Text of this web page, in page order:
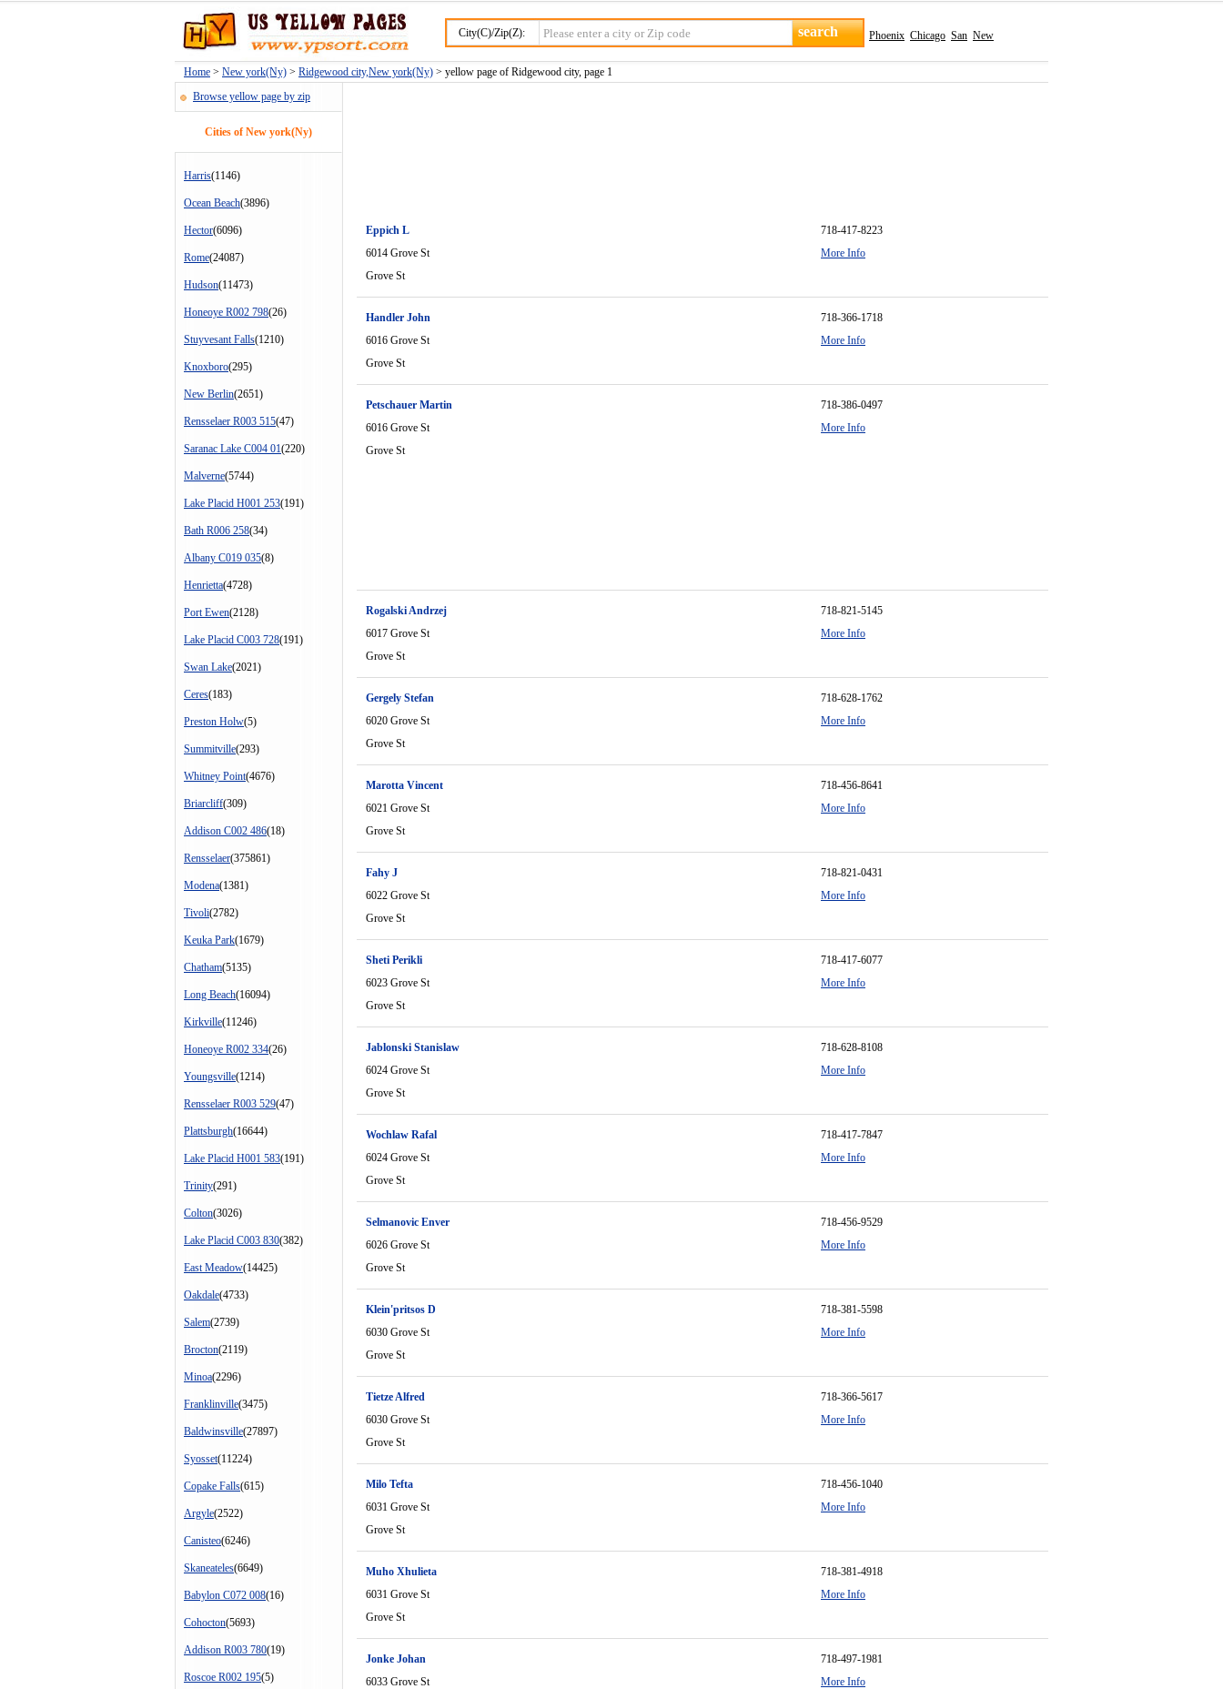
City(C)/Zip(Z): Phoenix Chicago San New
Home > New york(Ny) > Ridgewood city,New york(Ny) > yellow page of Ridgewood city, page 1
Browse yellow page by zip
Cities of New york(Ny)
Harris(1146)
Ocean Beach(3896)
Hector(6096)
Rome(24087)
Hudson(11473)
Honeoye R002 798(26)
Stuyvesant Falls(1210)
Knoxboro(295)
New Berlin(2651)
Rensselaer R003 515(47)
Saranac Lake C004 01(220)
Malverne(5744)
Lake Placid H001 253(191)
Bath R006 258(34)
Albany C019 035(8)
Henrietta(4728)
Port Ewen(2128)
Lake Placid C003 728(191)
Swan Lake(2021)
Ceres(183)
Preston Holw(5)
Summitville(293)
Whitney Point(4676)
Briarcliff(309)
Addison C002 486(18)
Rensselaer(375861)
Modena(1381)
Tivoli(2782)
Keuka Park(1679)
Chatham(5135)
Long Beach(16094)
Kirkville(11246)
Honeoye R002 334(26)
Youngsville(1214)
Rensselaer R003 529(47)
Plattsburgh(16644)
Lake Placid H001 583(191)
Trinity(291)
Colton(3026)
Lake Placid C003 830(382)
East Meadow(14425)
Oakdale(4733)
Salem(2739)
Brocton(2119)
Minoa(2296)
Franklinville(3475)
Baldwinsville(27897)
Syosset(11224)
Copake Falls(615)
Argyle(2522)
Canisteo(6246)
Skaneateles(6649)
Babylon C072 008(16)
Cohocton(5693)
Addison R003 780(19)
Roscoe R002 195(5)
Eppich L
6014 Grove St
Grove St
718-417-8223
More Info
Handler John
6016 Grove St
Grove St
718-366-1718
More Info
Petschauer Martin
6016 Grove St
Grove St
718-386-0497
More Info
Rogalski Andrzej
6017 Grove St
Grove St
718-821-5145
More Info
Gergely Stefan
6020 Grove St
Grove St
718-628-1762
More Info
Marotta Vincent
6021 Grove St
Grove St
718-456-8641
More Info
Fahy J
6022 Grove St
Grove St
718-821-0431
More Info
Sheti Perikli
6023 Grove St
Grove St
718-417-6077
More Info
Jablonski Stanislaw
6024 Grove St
Grove St
718-628-8108
More Info
Wochlaw Rafal
6024 Grove St
Grove St
718-417-7847
More Info
Selmanovic Enver
6026 Grove St
Grove St
718-456-9529
More Info
Klein'pritsos D
6030 Grove St
Grove St
718-381-5598
More Info
Tietze Alfred
6030 Grove St
Grove St
718-366-5617
More Info
Milo Tefta
6031 Grove St
Grove St
718-456-1040
More Info
Muho Xhulieta
6031 Grove St
Grove St
718-381-4918
More Info
Jonke Johan
6033 Grove St
718-497-1981
More Info